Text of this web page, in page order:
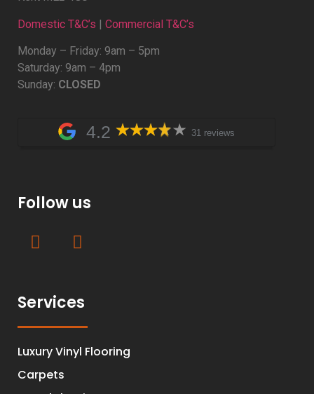
Domestic T&C’s | Commercial T&C’s
Monday – Friday: 9am – 5pm
Saturday: 9am – 4pm
Sunday: CLOSED
4.2 31 reviews
Follow us
Services
Luxury Vinyl Flooring
Carpets